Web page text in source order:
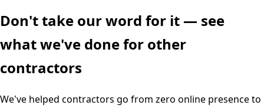
Don't take our word for it — see
what we've done for other
contractors
We've helped contractors go from zero online presence to